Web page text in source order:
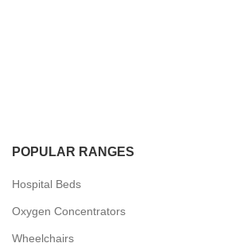
POPULAR RANGES
Hospital Beds
Oxygen Concentrators
Wheelchairs